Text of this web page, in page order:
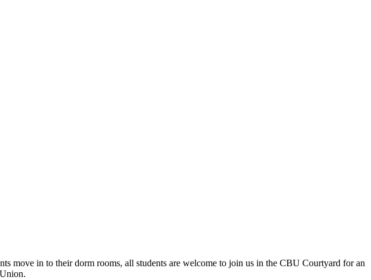
move in to their dorm rooms, all students are welcome to join us in the CBU Courtyard for an